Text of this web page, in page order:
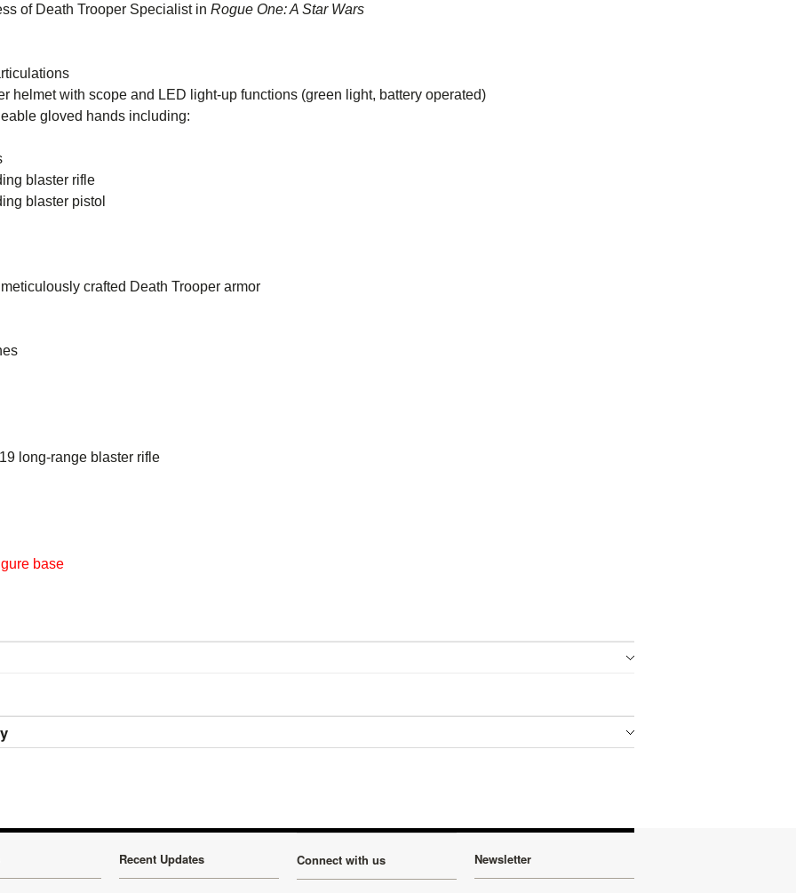
of Death Trooper Specialist in Rogue One: A Star Wars
with scope and LED light-up functions (green light, battery operated)
interchangeable gloved hands including:
blaster rifle
blaster pistol
crafted Death Trooper armor
long-range blaster rifle
base
Recent Updates Connect with us Newsletter